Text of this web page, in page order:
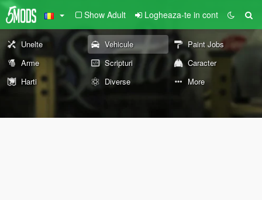
Show Adult Logheaza-te in cont
Unelte Vehicule
Paint Jobs
Arme
Scripturi
Caracter
Harti
Diverse More